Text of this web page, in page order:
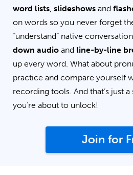
word lists, slideshows and
on words so you never forget
“understand” native
down audio and line-by-line
up every word. What about
practice and compare yourself
recording tools. And that’s just
you’re about to unlock!
Join for